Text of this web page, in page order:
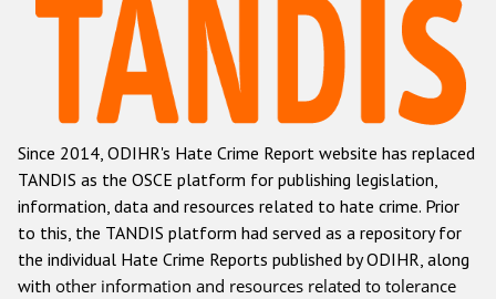
Hate Crime Report
Racist and xenophobic hate crime
Anti-Roma hate crime
Anti-Semitic hate crime
Anti-Muslim hate crime
Anti-Christian hate crime
Other hate crime based on religion or belief
Since 2014, ODIHR's Hate Crime Report website has replaced
TANDIS as the OSCE platform for publishing legislation,
information, data and resources related to hate crime. Prior
to this, the TANDIS platform had served as a repository for
the individual Hate Crime Reports published by ODIHR, along
with other information and resources related to tolerance